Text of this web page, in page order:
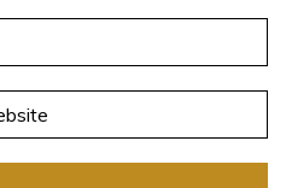
the raised design and
design.